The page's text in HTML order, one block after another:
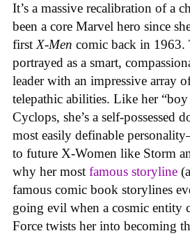
It’s a massive recalibration of a
been a core Marvel hero since
firstX-Men comic back in 1963.
portrayed as a smart,
leader with an impressive array
telepathic abilities. Like her
Cyclops, she’s a self-possessed
most easily definable
to future X-Women like Storm
why her most famous storyline
famous comic book storylines
going evil when a cosmic entity
Force twists her into becoming